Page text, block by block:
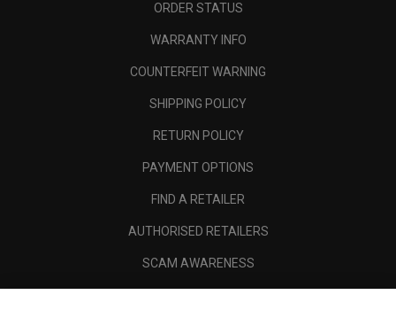
ORDER STATUS
WARRANTY INFO
COUNTERFEIT WARNING
SHIPPING POLICY
RETURN POLICY
PAYMENT OPTIONS
FIND A RETAILER
AUTHORISED RETAILERS
SCAM AWARENESS